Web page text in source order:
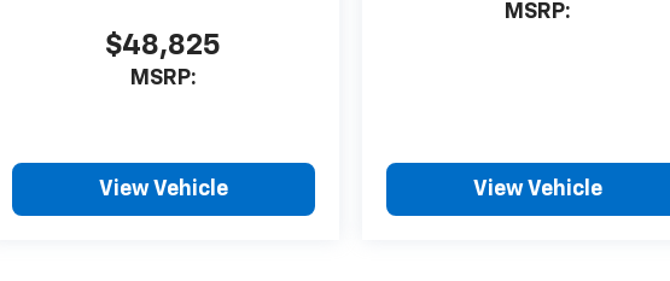
$48,825
MSRP:
View Vehicle
MSRP:
View Vehicle